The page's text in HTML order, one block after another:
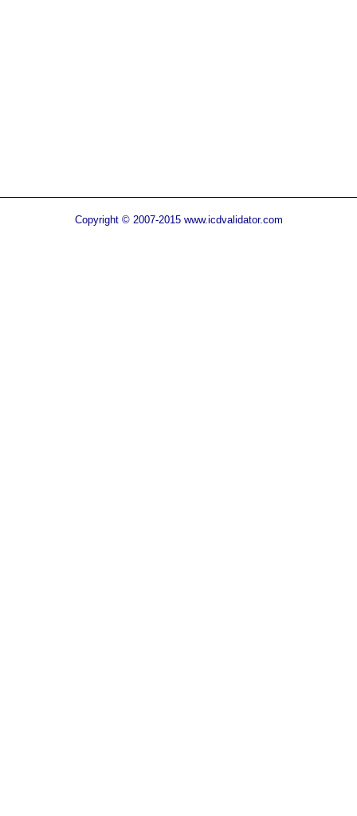
Copyright © 2007-2015 www.icdvalidator.com